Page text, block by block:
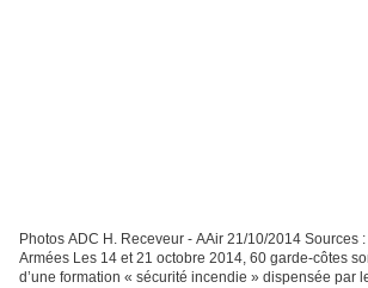
Photos ADC H. Receveur - AAir 21/10/2014 Sources
Armées Les 14 et 21 octobre 2014, 60 garde-côtes
d’une formation « sécurité incendie » dispensée par